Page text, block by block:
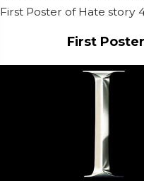
First Poster of Hate story
First